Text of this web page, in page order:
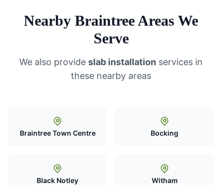
Nearby Braintree Areas We
Serve
We also provide slab installation services in
these nearby areas
Braintree Town Centre Bocking
Black Notley Witham